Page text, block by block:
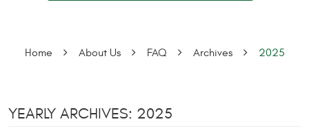
Home About Us FAQ Archives 2025
YEARLY ARCHIVES: 2025